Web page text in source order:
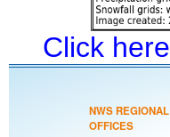
Click
NWS
OFFICES